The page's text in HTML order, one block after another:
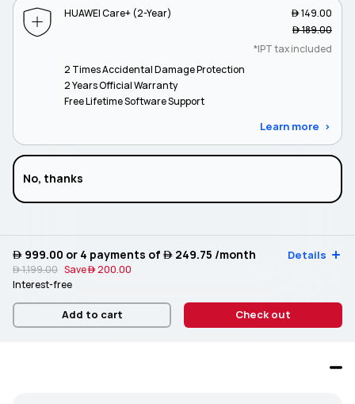
HUAWEI Care+ (2-Year)
 149.00
 189.00
*IPT tax included
2 Times Accidental Damage Protection
2 Years Official Warranty
Free Lifetime Software Support
Learn more
No, thanks
 999.00 or 4 payments of  249.75 /month Details
 1,199.00 Save 200.00
Interest-free
Add to cart Check out